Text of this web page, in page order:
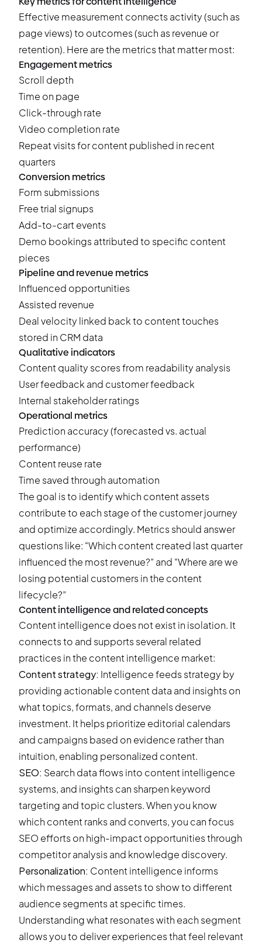
Effective measurement connects activity (such as
page views) to outcomes (such as revenue or
retention). Here are the metrics that matter most:
Engagement metrics
Scroll depth
Time on page
Click-through rate
Video completion rate
Repeat visits for content published in recent
quarters
Conversion metrics
Form submissions
Free trial signups
Add-to-cart events
Demo bookings attributed to specific content
pieces
Pipeline and revenue metrics
Influenced opportunities
Assisted revenue
Deal velocity linked back to content touches
stored in CRM data
Qualitative indicators
Content quality scores from readability analysis
User feedback and customer feedback
Internal stakeholder ratings
Operational metrics
Prediction accuracy (forecasted vs. actual
performance)
Content reuse rate
Time saved through automation
The goal is to identify which content assets
contribute to each stage of the customer journey
and optimize accordingly. Metrics should answer
questions like: “Which content created last quarter
influenced the most revenue?” and “Where are we
losing potential customers in the content
lifecycle?”
Content intelligence and related concepts
Content intelligence does not exist in isolation. It
connects to and supports several related
practices in the content intelligence market:
Content strategy: Intelligence feeds strategy by
providing actionable content data and insights on
what topics, formats, and channels deserve
investment. It helps prioritize editorial calendars
and campaigns based on evidence rather than
intuition, enabling personalized content.
SEO: Search data flows into content intelligence
systems, and insights can sharpen keyword
targeting and topic clusters. When you know
which content ranks and converts, you can focus
SEO efforts on high-impact opportunities through
competitor analysis and knowledge discovery.
Personalization: Content intelligence informs
which messages and assets to show to different
audience segments at specific times.
Understanding what resonates with each segment
allows you to deliver experiences that feel relevant